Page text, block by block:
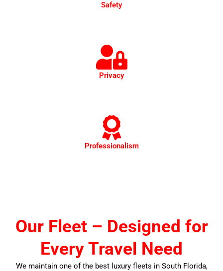
Safety
Privacy
Professionalism
Our Fleet – Designed for
Every Travel Need
We maintain one of the best luxury fleets in South Florida,